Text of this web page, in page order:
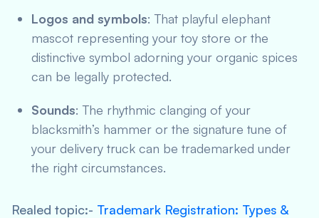
Logos and symbols: That playful elephant
mascot representing your toy store or the
distinctive symbol adorning your organic spices
can be legally protected.
Sounds: The rhythmic clanging of your
blacksmith’s hammer or the signature tune of
your delivery truck can be trademarked under
the right circumstances.
Realed topic:- Trademark Registration: Types &